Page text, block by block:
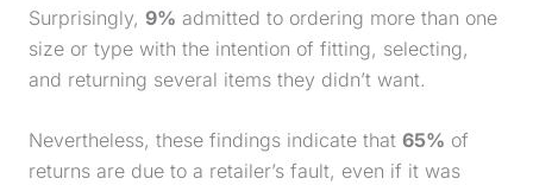
Surprisingly, 9% admitted to ordering more than one
size or type with the intention of fitting, selecting,
and returning several items they didn’t want.
Nevertheless, these findings indicate that 65% of
returns are due to a retailer’s fault, even if it was